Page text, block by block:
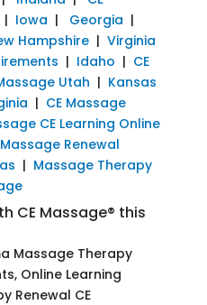
| Iowa | Georgia |
Hampshire| Virginia
| Idaho | CE
Utah | Kansas
| CE Massage
CE Learning Online
Renewal
| Massage Therapy
CE Massage® this
Massage Therapy
Online Learning
Renewal CE